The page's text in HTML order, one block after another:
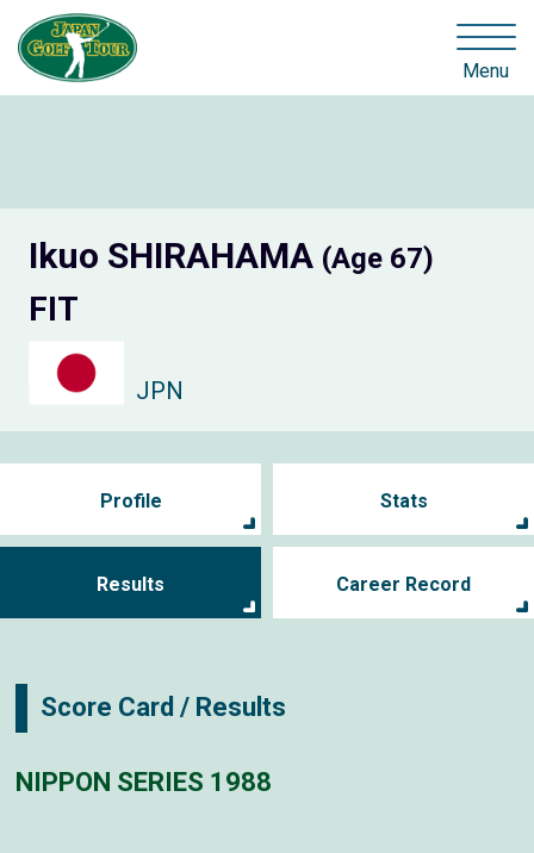
Menu
Ikuo SHIRAHAMA (Age 67)
FIT
JPN
Profile Stats
Results Career Record
Score Card / Results
NIPPON SERIES 1988